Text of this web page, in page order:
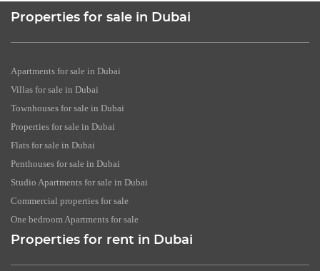
Properties for sale in Dubai
Apartments for sale in Dubai
Villas for sale in Dubai
Townhouses for sale in Dubai
Properties for sale in Dubai
Flats for sale in Dubai
Penthouses for sale in Dubai
Studio Apartments for sale in Dubai
Commercial properties for sale
One bedroom Apartments for sale
Properties for rent in Dubai